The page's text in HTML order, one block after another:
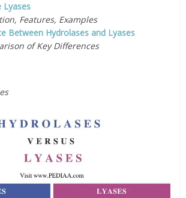
Lyases
Features, Examples
Between Hydrolases and Lyases
of Key Differences